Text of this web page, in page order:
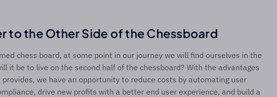
to the Other Side of the Chessboard
chess board, at some point in our journey we will find ourselves in the
it be to live on the second half of the chessboard? With the advantages
we have an opportunity to reduce costs by automating user
drive new profits with a better end user experience, and build a